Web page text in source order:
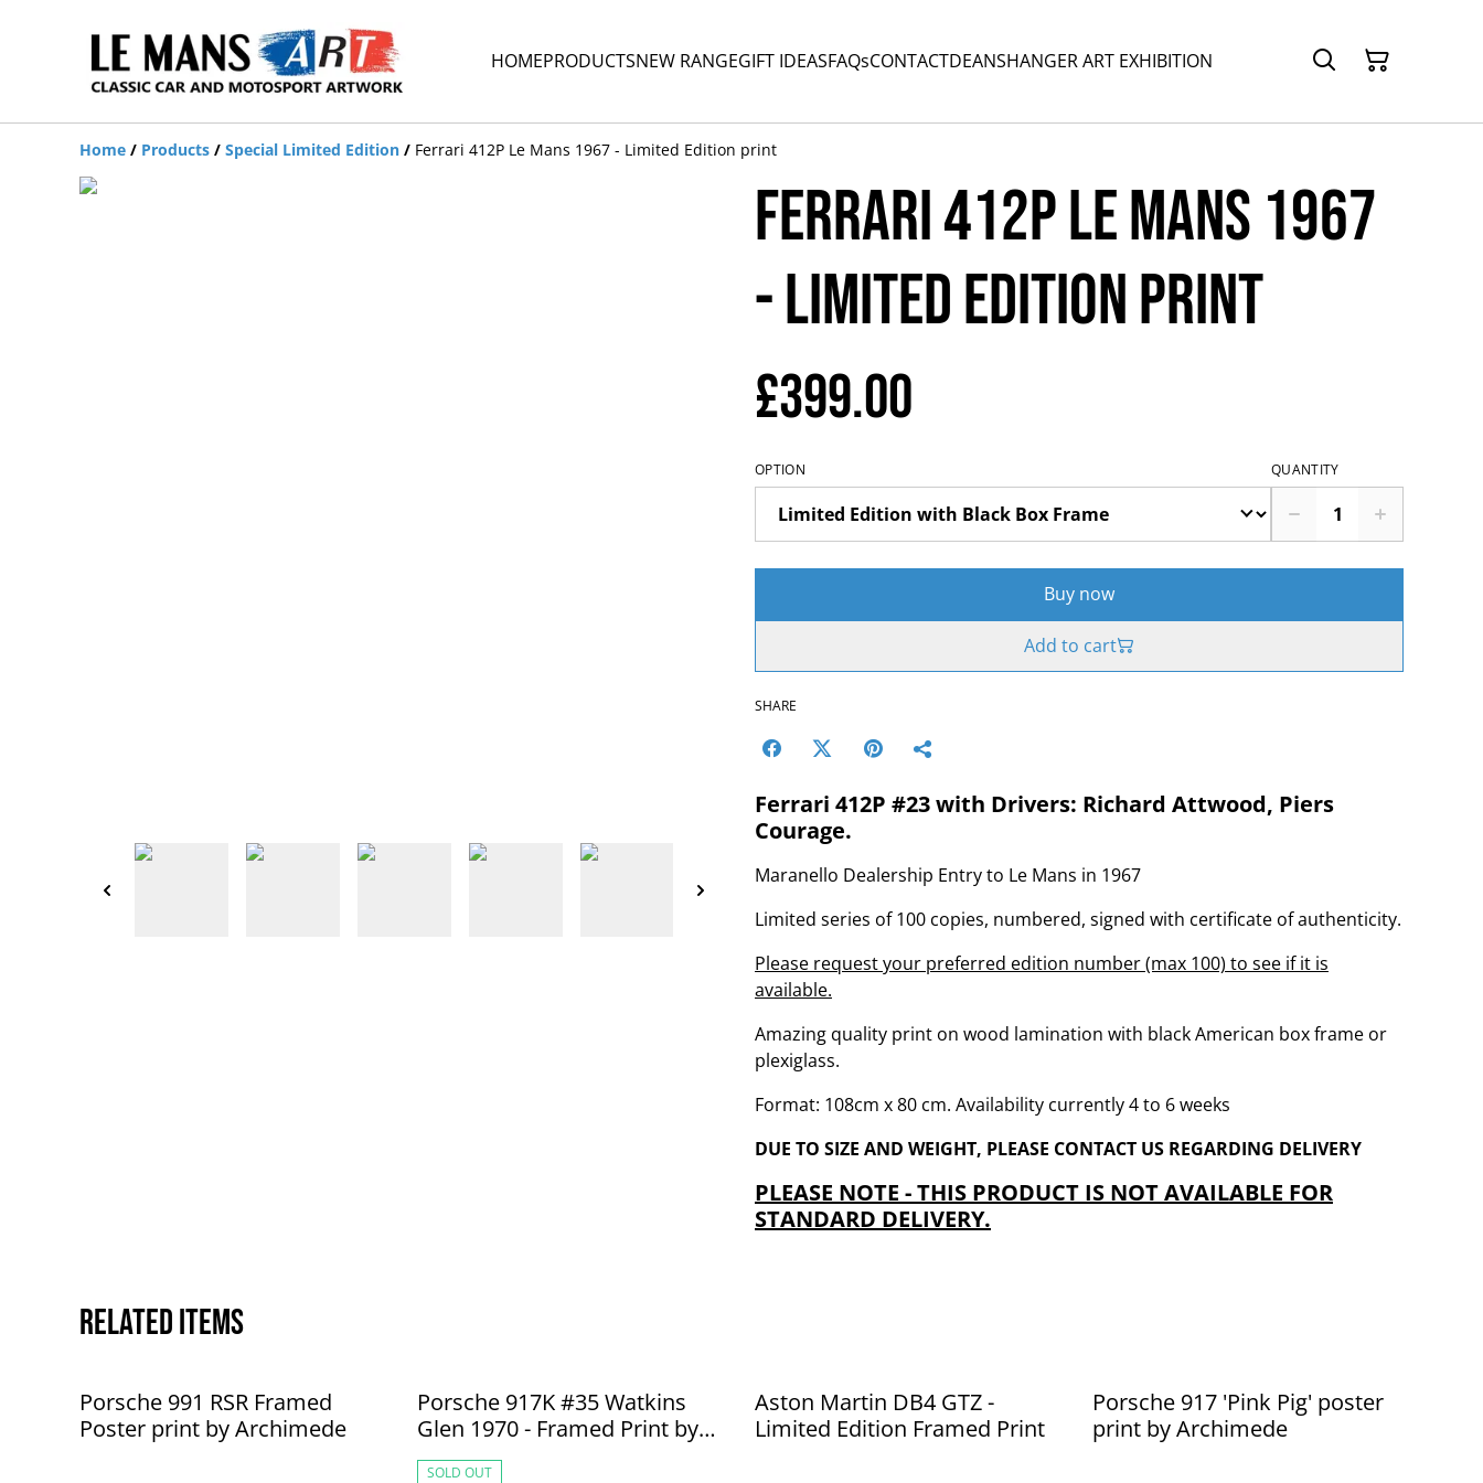
HOMEPRODUCTSNEW RANGEGIFT IDEASFAQsCONTACTDEANSHANGER ART EXHIBITION
Home / Products / Special Limited Edition / Ferrari 412P Le Mans 1967 - Limited Edition print
Ferrari 412P Le Mans 1967
- Limited Edition print
£399.00
OPTION QUANTITY
Buy now
Add to cart
SHARE
Ferrari 412P #23 with Drivers: Richard Attwood, Piers
Courage.
Maranello Dealership Entry to Le Mans in 1967
Limited series of 100 copies, numbered, signed with certificate of authenticity.
Please request your preferred edition number (max 100) to see if it is
available.
Amazing quality print on wood lamination with black American box frame or
plexiglass.
Format: 108cm x 80 cm. Availability currently 4 to 6 weeks
DUE TO SIZE AND WEIGHT, PLEASE CONTACT US REGARDING DELIVERY
PLEASE NOTE - THIS PRODUCT IS NOT AVAILABLE FOR
STANDARD DELIVERY.
Related items
Porsche 991 RSR Framed
Poster print by Archimede
Porsche 917K #35 Watkins
Glen 1970 - Framed Print by
Archimede
SOLD OUT
Aston Martin DB4 GTZ -
Limited Edition Framed Print
Porsche 917 'Pink Pig' poster
print by Archimede